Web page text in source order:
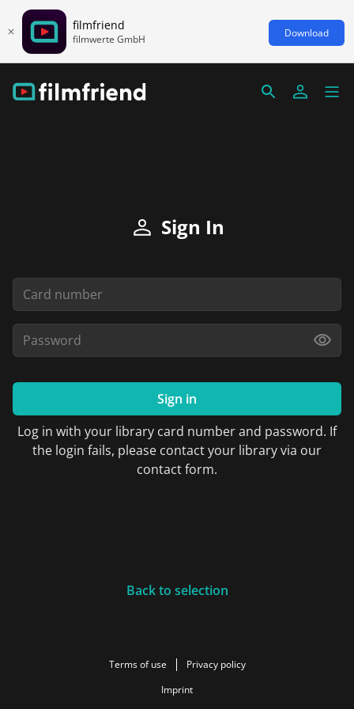
filmfriend
filmwerte GmbH Download
Sign In
Sign in
Log in with your library card number and password. If
the login fails, please contact your library via our
contact form.
Back to selection
Terms of use
Privacy policy
Imprint